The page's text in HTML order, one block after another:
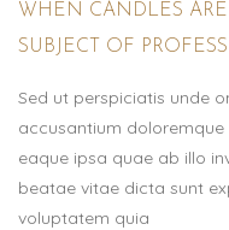
WHEN CANDLES
SUBJECT OF
Sed ut perspiciatis unde
accusantium
eaque ipsa quae ab illo
beatae vitae dicta sunt
voluptatem quia